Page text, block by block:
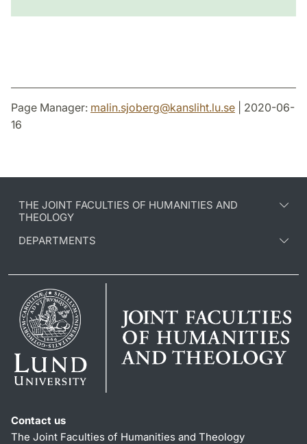
Page Manager: malin.sjoberg@kansliht.lu.se | 2020-06-
16
THE JOINT FACULTIES OF HUMANITIES AND
THEOLOGY
DEPARTMENTS
Contact us
The Joint Faculties of Humanities and Theology